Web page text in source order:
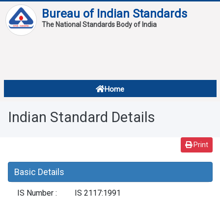
Bureau of Indian Standards
The National Standards Body of India
Home
Standard Of The Week
Standard Of The Month
About
Overview
Indian Standard Details
Print
Basic Details
IS Number : IS 2117:1991